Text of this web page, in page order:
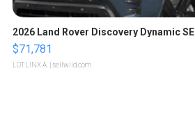
2026 Land Rover Discovery Dynamic SE
$71,781
LOTLINX A. | sellwild.com